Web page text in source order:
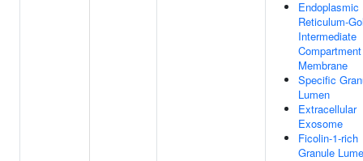
Endoplasmic
Reticulum-
Intermediate
Compartment
Membrane
Specific
Lumen
Extracellular
Exosome
Ficolin-1-rich
Granule